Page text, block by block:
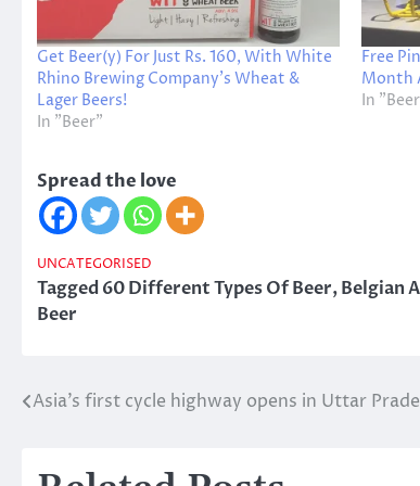
Get Beer(y) For Just Rs. 160, With White
Rhino Brewing Company’s Wheat &
Lager Beers!
In "Beer"
Free
Month
In
Spread the love
UNCATEGORISED
Tagged60 Different Types Of Beer,Belgian
Beer
Post
Asia’s first cycle highway opens in Uttar